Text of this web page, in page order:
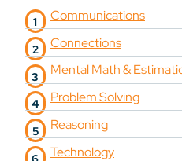
Communications
Connections
Mental Math &
Problem Solving
Reasoning
Technology